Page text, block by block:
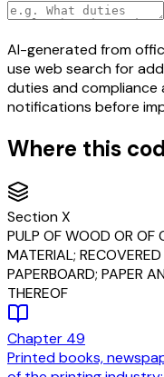
AI-generated from
use web search for
duties and compliance
notifications before
Where this
SectionX
PULP OF WOOD OR OF
MATERIAL;
PAPERBOARD; PAPER
THEREOF
Chapter 49
Printed books,